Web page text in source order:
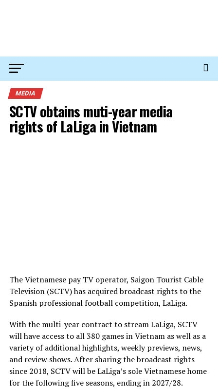
MEDIA
SCTV obtains muti-year media
rights of LaLiga in Vietnam
The Vietnamese pay TV operator, Saigon Tourist Cable
Television (SCTV) has acquired broadcast rights to the
Spanish professional football competition, LaLiga.
With the multi-year contract to stream LaLiga, SCTV
will have access to all 380 games in Vietnam as well as a
variety of additional highlights, weekly previews, news,
and review shows. After sharing the broadcast rights
since 2018, SCTV will be LaLiga’s sole Vietnamese home
for the following five seasons, ending in 2027/28.